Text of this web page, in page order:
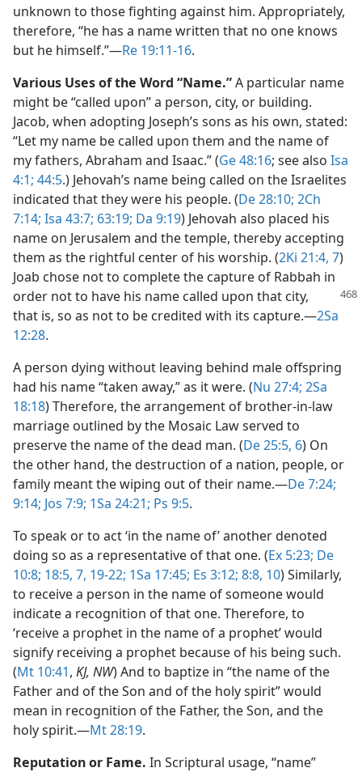
unknown to those fighting against him. Appropriately,
therefore, “he has a name written that no one knows
but he himself.”​—Re 19:11-16.
Various Uses of the Word “Name.”A particular name
might be “called upon” a person, city, or building.
Jacob, when adopting Joseph’s sons as his own, stated:
“Let my name be called upon them and the name of
my fathers, Abraham and Isaac.” (Ge 48:16; see also Isa
4:1; 44:5.) Jehovah’s name being called on the Israelites
indicated that they were his people. (De 28:10; 2Ch
7:14; Isa 43:7; 63:19; Da 9:19) Jehovah also placed his
name on Jerusalem and the temple, thereby accepting
them as the rightful center of his worship. (2Ki 21:4, 7)
Joab chose not to complete the capture of Rabbah in
order not to have his name called upon that city,
that is, so as not to be credited with its capture.​—2Sa
12:28.
A person dying without leaving behind male offspring
had his name “taken away,” as it were. (Nu 27:4; 2Sa
18:18) Therefore, the arrangement of brother-in-law
marriage outlined by the Mosaic Law served to
preserve the name of the dead man. (De 25:5, 6) On
the other hand, the destruction of a nation, people, or
family meant the wiping out of their name.​—De 7:24;
9:14; Jos 7:9; 1Sa 24:21; Ps 9:5.
To speak or to act ‘in the name of’ another denoted
doing so as a representative of that one. (Ex 5:23; De
10:8; 18:5, 7, 19-22; 1Sa 17:45; Es 3:12; 8:8, 10) Similarly,
to receive a person in the name of someone would
indicate a recognition of that one. Therefore, to
‘receive a prophet in the name of a prophet’ would
signify receiving a prophet because of his being such.
(Mt 10:41, KJ, NW) And to baptize in “the name of the
Father and of the Son and of the holy spirit” would
mean in recognition of the Father, the Son, and the
holy spirit.​—Mt 28:19.
Reputation or Fame. In Scriptural usage, “name”